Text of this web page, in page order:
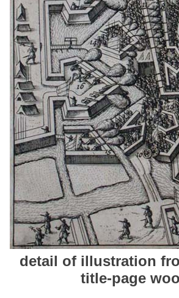
detail of illustration
title-page